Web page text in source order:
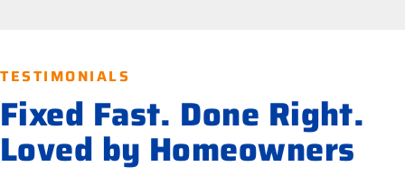
TESTIMONIALS
Fixed Fast. Done Right.
Loved by Homeowners